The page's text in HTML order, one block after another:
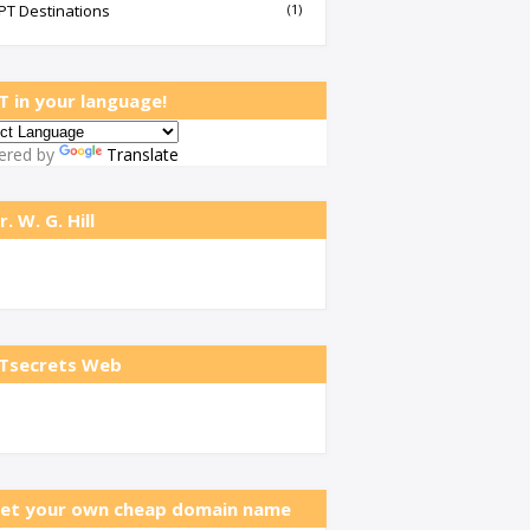
Destinations (1)
in your language!
by Translate
W. G. Hill
Web
your own cheap domain name